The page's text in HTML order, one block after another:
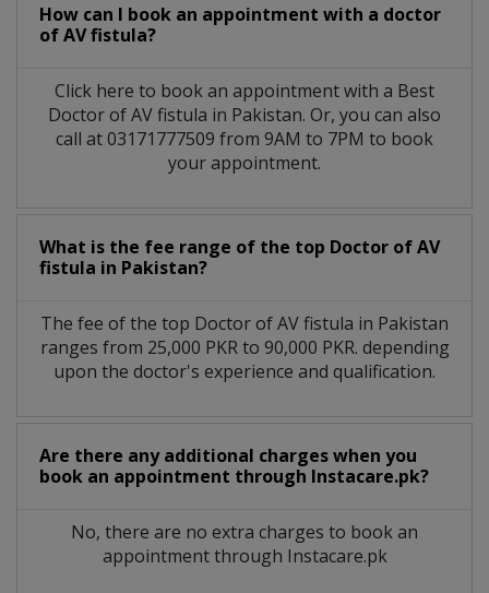
How can I book an appointment with a doctor
of AV fistula?
Click here to book an appointment with a Best
Doctor of AV fistula in Pakistan. Or, you can also
call at 03171777509 from 9AM to 7PM to book
your appointment.
What is the fee range of the top Doctor of AV
fistula in Pakistan?
The fee of the top Doctor of AV fistula in Pakistan
ranges from 25,000 PKR to 90,000 PKR. depending
upon the doctor's experience and qualification.
Are there any additional charges when you
book an appointment through Instacare.pk?
No, there are no extra charges to book an
appointment through Instacare.pk